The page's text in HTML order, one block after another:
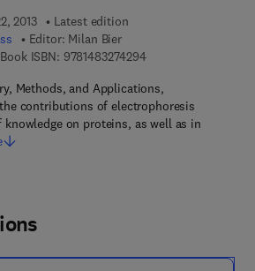
2013
Latest edition
Editor: Milan Bier
ISBN: 97814832742949 7 8 - 1 - 4 8 3 2 -
Methods, and Applications,
contributions of electrophoresis
on proteins, as well as in